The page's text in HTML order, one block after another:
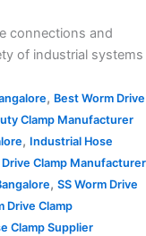
connections and
of industrial systems
, Best Worm Drive
Clamp Manufacturer
, Industrial Hose
Clamp Manufacturer
, SS Worm Drive
Drive Clamp
Clamp Supplier